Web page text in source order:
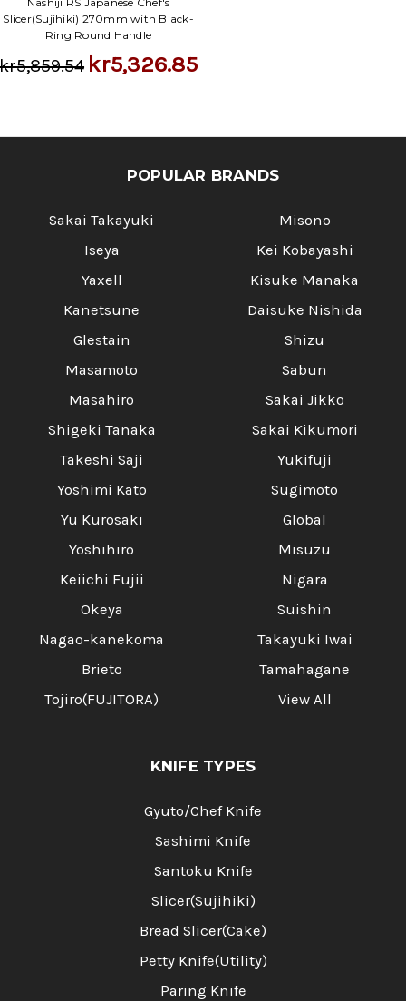
Slicer(Sujihiki) 270mm with Black-
Ring Round Handle
kr5,859.54 kr5,326.85
POPULAR BRANDS
Sakai Takayuki
Iseya
Yaxell
Kanetsune
Glestain
Masamoto
Masahiro
Shigeki Tanaka
Takeshi Saji
Yoshimi Kato
Yu Kurosaki
Yoshihiro
Keiichi Fujii
Okeya
Nagao-kanekoma
Brieto
Tojiro(FUJITORA)
Misono
Kei Kobayashi
Kisuke Manaka
Daisuke Nishida
Shizu
Sabun
Sakai Jikko
Sakai Kikumori
Yukifuji
Sugimoto
Global
Misuzu
Nigara
Suishin
Takayuki Iwai
Tamahagane
View All
KNIFE TYPES
Gyuto/Chef Knife
Sashimi Knife
Santoku Knife
Slicer(Sujihiki)
Bread Slicer(Cake)
Petty Knife(Utility)
Paring Knife